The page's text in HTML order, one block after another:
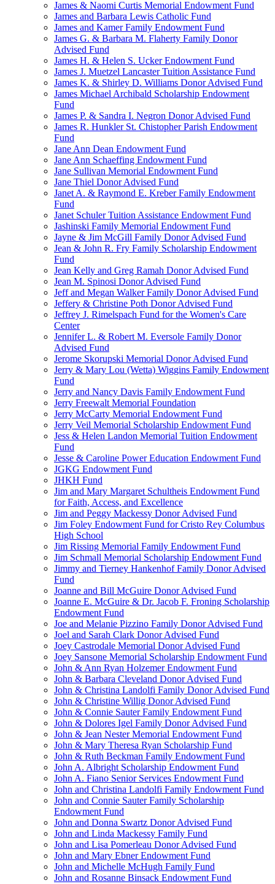
James & Naomi Curtis Memorial Endowment Fund
James and Barbara Lewis Catholic Fund
James and Kamer Family Endowment Fund
James G. & Barbara M. Flaherty Family Donor
Advised Fund
James H. & Helen S. Ucker Endowment Fund
James J. Muetzel Lancaster Tuition Assistance Fund
James K. & Shirley D. Williams Donor Advised Fund
James Michael Archibald Scholarship Endowment
Fund
James P. & Sandra I. Negron Donor Advised Fund
James R. Hunkler St. Chistopher Parish Endowment
Fund
Jane Ann Dean Endowment Fund
Jane Ann Schaeffing Endowment Fund
Jane Sullivan Memorial Endowment Fund
Jane Thiel Donor Advised Fund
Janet A. & Raymond E. Kreber Family Endowment
Fund
Janet Schuler Tuition Assistance Endowment Fund
Jashinski Family Memorial Endowment Fund
Jayne & Jim McGill Family Donor Advised Fund
Jean & John R. Fry Family Scholarship Endowment
Fund
Jean Kelly and Greg Ramah Donor Advised Fund
Jean M. Spinosi Donor Advised Fund
Jeff and Megan Walker Family Donor Advised Fund
Jeffery & Christine Poth Donor Advised Fund
Jeffrey J. Rimelspach Fund for the Women's Care
Center
Jennifer L. & Robert M. Eversole Family Donor
Advised Fund
Jerome Skorupski Memorial Donor Advised Fund
Jerry & Mary Lou (Wetta) Wiggins Family Endowment
Fund
Jerry and Nancy Davis Family Endowment Fund
Jerry Freewalt Memorial Foundation
Jerry McCarty Memorial Endowment Fund
Jerry Veil Memorial Scholarship Endowment Fund
Jess & Helen Landon Memorial Tuition Endowment
Fund
Jesse & Caroline Power Education Endowment Fund
JGKG Endowment Fund
JHKH Fund
Jim and Mary Margaret Schultheis Endowment Fund
for Faith, Access, and Excellence
Jim and Peggy Mackessy Donor Advised Fund
Jim Foley Endowment Fund for Cristo Rey Columbus
High School
Jim Rissing Memorial Family Endowment Fund
Jim Schmall Memorial Scholarship Endowment Fund
Jimmy and Tierney Hankenhof Family Donor Advised
Fund
Joanne and Bill McGuire Donor Advised Fund
Joanne E. McGuire & Dr. Jacob F. Froning Scholarship
Endowment Fund
Joe and Melanie Pizzino Family Donor Advised Fund
Joel and Sarah Clark Donor Advised Fund
Joey Castrodale Memorial Donor Advised Fund
Joey Sansone Memorial Scholarship Endowment Fund
John & Ann Ryan Holzemer Endowment Fund
John & Barbara Cleveland Donor Advised Fund
John & Christina Landolfi Family Donor Advised Fund
John & Christine Willig Donor Advised Fund
John & Connie Sauter Family Endowment Fund
John & Dolores Igel Family Donor Advised Fund
John & Jean Nester Memorial Endowment Fund
John & Mary Theresa Ryan Scholarship Fund
John & Ruth Beckman Family Endowment Fund
John A. Albright Scholarship Endowment Fund
John A. Fiano Senior Services Endowment Fund
John and Christina Landolfi Family Endowment Fund
John and Connie Sauter Family Scholarship
Endowment Fund
John and Donna Swartz Donor Advised Fund
John and Linda Mackessy Family Fund
John and Lisa Pomerleau Donor Advised Fund
John and Mary Ebner Endowment Fund
John and Michelle McHugh Family Fund
John and Rosanne Binsack Endowment Fund